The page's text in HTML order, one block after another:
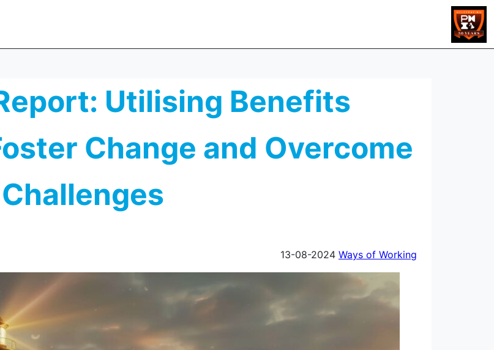
Utilising Benefits
Change and Overcome
Challenges
13-08-2024 Ways of Working